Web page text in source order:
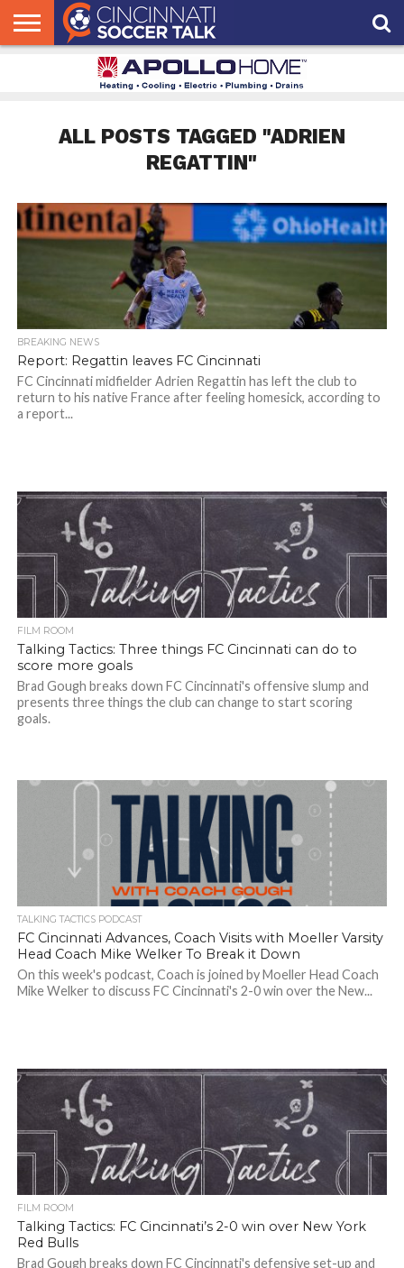
ALL POSTS TAGGED "ADRIEN
REGATTIN"
BREAKING NEWS
Report: Regattin leaves FC Cincinnati
FC Cincinnati midfielder Adrien Regattin has left the club to
return to his native France after feeling homesick, according to
a report...
FILM ROOM
Talking Tactics: Three things FC Cincinnati can do to
score more goals
Brad Gough breaks down FC Cincinnati's offensive slump and
presents three things the club can change to start scoring
goals.
TALKING TACTICS PODCAST
FC Cincinnati Advances, Coach Visits with Moeller Varsity
Head Coach Mike Welker To Break it Down
On this week's podcast, Coach is joined by Moeller Head Coach
Mike Welker to discuss FC Cincinnati's 2-0 win over the New...
FILM ROOM
Talking Tactics: FC Cincinnati’s 2-0 win over New York
Red Bulls
Brad Gough breaks down FC Cincinnati's defensive set-up and